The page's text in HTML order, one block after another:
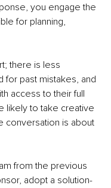
you engage the
for planning,
there is less
for past mistakes, and
access to their full
likely to take creative
conversation is about
from the previous
adopt a solution-